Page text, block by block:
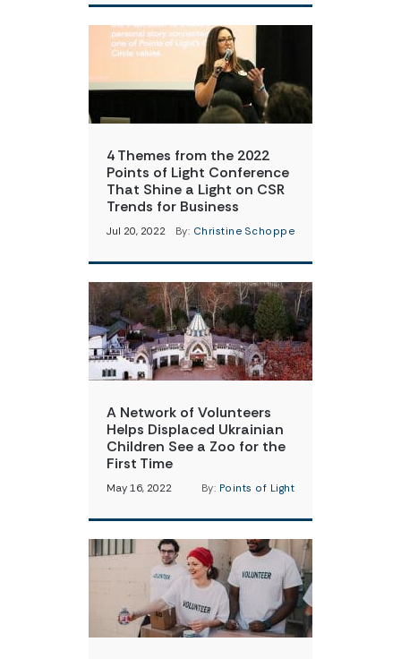
4 Themes from the 2022
Points of Light Conference
That Shine a Light on CSR
Trends for Business
Jul 20, 2022 By: Christine Schoppe
A Network of Volunteers
Helps Displaced Ukrainian
Children See a Zoo for the
First Time
May 16, 2022 By: Points of Light